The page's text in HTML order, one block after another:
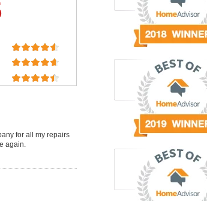
for all my repairs
again.